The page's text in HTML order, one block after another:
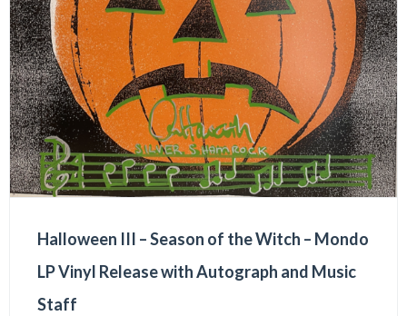
Halloween III – Season of the Witch – Mondo
LP Vinyl Release with Autograph and Music
Staff